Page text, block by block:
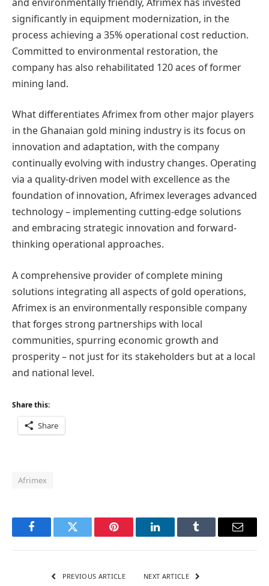
significantly in equipment modernization, in the
process achieving a 35% operational cost reduction.
Committed to environmental restoration, the
company has also rehabilitated 120 aces of former
mining land.
What differentiates Afrimex from other major players
in the Ghanaian gold mining industry is its focus on
innovation and adaptation, with the company
continually evolving with industry changes. Operating
via a quality-driven model with excellence as the
foundation of innovation, Afrimex leverages advanced
technology – implementing cutting-edge solutions
and embracing strategic innovation and forward-
thinking operational approaches.
A comprehensive provider of complete mining
solutions integrating all aspects of gold operations,
Afrimex is an environmentally responsible company
that forges strong partnerships with local
communities, spurring economic growth and
prosperity – not just for its stakeholders but at a local
and national level.
Share this:
Share
Afrimex
FacebookTwitter Pinterest LinkedInTumblr Email
PREVIOUS ARTICLE NEXT ARTICLE